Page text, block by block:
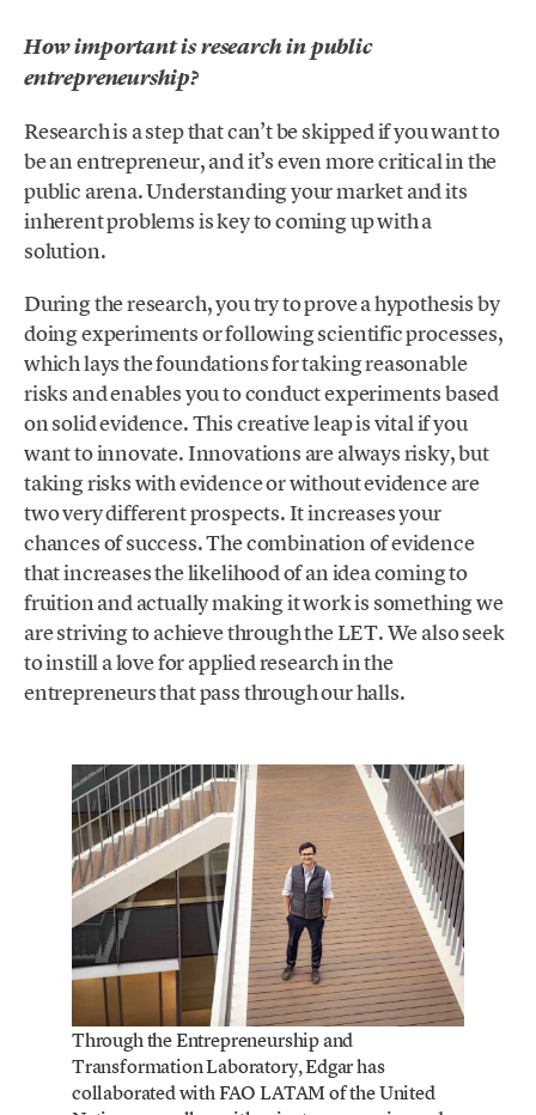
How important is research in public
entrepreneurship?
Research is a step that can’t be skipped if you want to
be an entrepreneur, and it’s even more critical in the
public arena. Understanding your market and its
inherent problems is key to coming up with a
solution.
During the research, you try to prove a hypothesis by
doing experiments or following scientific processes,
which lays the foundations for taking reasonable
risks and enables you to conduct experiments based
on solid evidence. This creative leap is vital if you
want to innovate. Innovations are always risky, but
taking risks with evidence or without evidence are
two very different prospects. It increases your
chances of success. The combination of evidence
that increases the likelihood of an idea coming to
fruition and actually making it work is something we
are striving to achieve through the LET. We also seek
to instill a love for applied research in the
entrepreneurs that pass through our halls.
Through the Entrepreneurship and
Transformation Laboratory, Edgar has
collaborated with FAO LATAM of the United